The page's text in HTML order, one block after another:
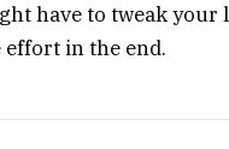
have to tweak your
effort in the end.